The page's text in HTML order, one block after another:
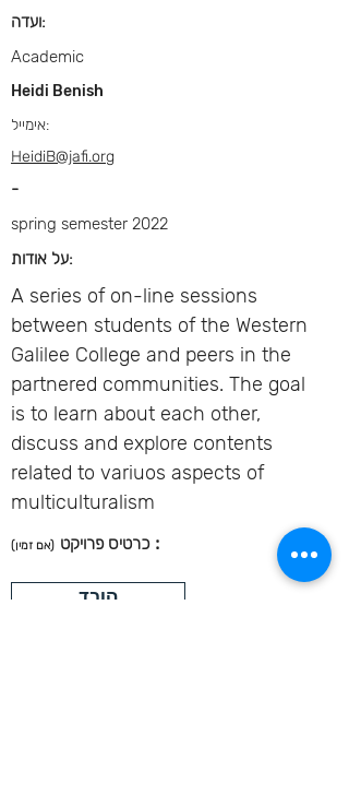
ועדה:
Academic
Heidi Benish
אימייל:
HeidiB@jafi.org
-
spring semester 2022
על אודות:
A series of on-line sessions
between students of the Western
Galilee College and peers in the
partnered communities. The goal
is to learn about each other,
discuss and explore contents
related to variuos aspects of
multiculturalism
כרטיס פרויקט (אם זמין) :
הורד